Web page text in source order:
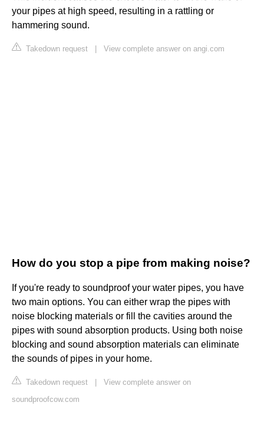
your pipes at high speed, resulting in a rattling or
hammering sound.
Takedown request View complete answer on angi.com
How do you stop a pipe from making noise?
If you're ready to soundproof your water pipes, you have
two main options. You can either wrap the pipes with
noise blocking materials or fill the cavities around the
pipes with sound absorption products. Using both noise
blocking and sound absorption materials can eliminate
the sounds of pipes in your home.
Takedown request
View complete answer on
soundproofcow.com